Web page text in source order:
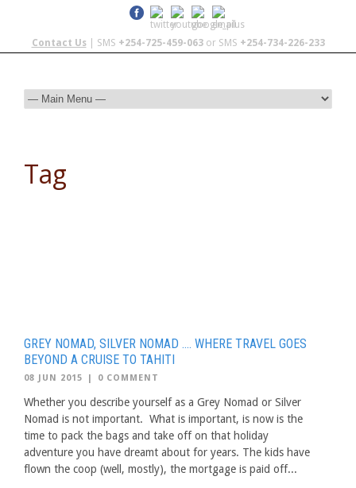
Contact Us| SMS +254-725-459-063or SMS +254-734-226-233
Tag
GREY NOMAD, SILVER NOMAD …. WHERE TRAVEL GOES
BEYOND A CRUISE TO TAHITI
08 JUN 2015 | 0 COMMENT
Whether you describe yourself as a Grey Nomad or Silver
Nomad is not important. What is important, is now is the
time to pack the bags and take off on that holiday
adventure you have dreamt about for years. The kids have
flown the coop (well, mostly), the mortgage is paid off...